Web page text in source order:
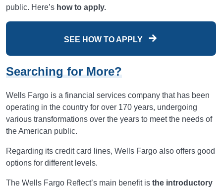
public. Here’s how to apply.
SEE HOW TO APPLY
Searching for More?
Wells Fargo is a financial services company that has been
operating in the country for over 170 years, undergoing
various transformations over the years to meet the needs of
the American public.
Regarding its credit card lines, Wells Fargo also offers good
options for different levels.
The Wells Fargo Reflect’s main benefit is the introductory